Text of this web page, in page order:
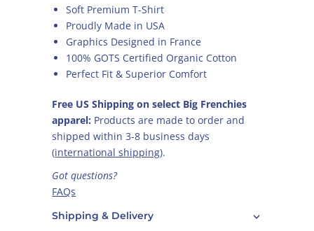
Soft Premium T-Shirt
Proudly Made in USA
Graphics Designed in France
100% GOTS Certified Organic Cotton
Perfect Fit & Superior Comfort
Free US Shipping on select Big Frenchies
apparel: Products are made to order and
shipped within 3-8 business days
(international shipping).
Got questions?
FAQs
Contact Us
Shipping & Delivery